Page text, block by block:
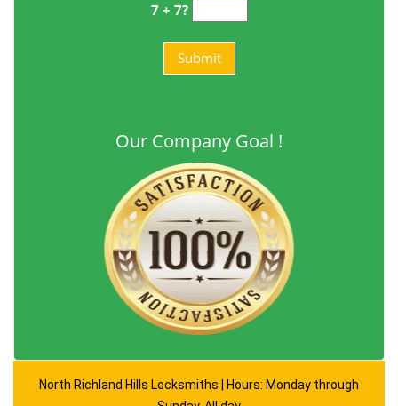
7 + 7?
Our Company Goal !
North Richland Hills Locksmiths | Hours: Monday through